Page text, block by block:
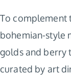
To complement
bohemian-style
golds and berry
curated by art